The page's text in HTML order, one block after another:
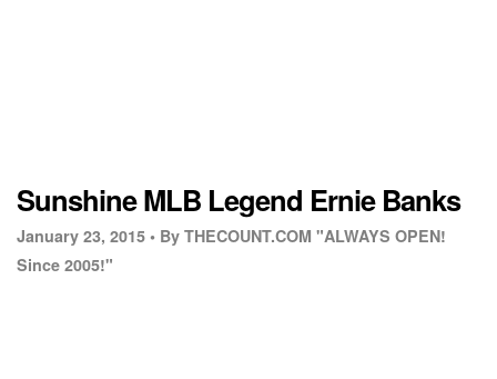
Sunshine MLB Legend Ernie Banks
January 23, 2015 • By THECOUNT.COM "ALWAYS OPEN!
Since 2005!"